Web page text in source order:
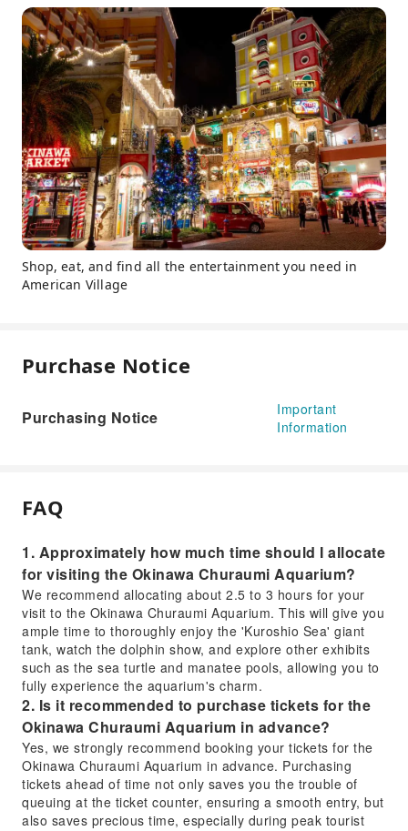
Shop, eat, and find all the entertainment you need in
American Village
Purchase Notice
Purchasing Notice
Important
Information
FAQ
1. Approximately how much time should I allocate
for visiting the Okinawa Churaumi Aquarium?
We recommend allocating about 2.5 to 3 hours for your
visit to the Okinawa Churaumi Aquarium. This will give you
ample time to thoroughly enjoy the 'Kuroshio Sea' giant
tank, watch the dolphin show, and explore other exhibits
such as the sea turtle and manatee pools, allowing you to
fully experience the aquarium's charm.
2. Is it recommended to purchase tickets for the
Okinawa Churaumi Aquarium in advance?
Yes, we strongly recommend booking your tickets for the
Okinawa Churaumi Aquarium in advance. Purchasing
tickets ahead of time not only saves you the trouble of
queuing at the ticket counter, ensuring a smooth entry, but
also saves precious time, especially during peak tourist